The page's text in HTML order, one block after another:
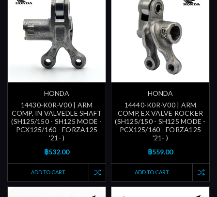
HONDA
14430-K0R-V00 | ARM
COMP, IN VALVEDLE SHAFT
(SH125/150 - SH125 MODE -
PCX125/160 - FORZA125
'21- )
฿532.00
ADD TO CART
HONDA
14440-K0R-V00 | ARM
COMP, EX VALVE ROCKER
(SH125/150 - SH125 MODE -
PCX125/160 - FORZA125
'21- )
฿559.00
ADD TO CART